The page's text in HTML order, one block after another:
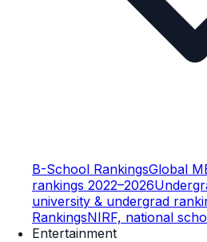
B-School RankingsGlobal
rankings 2022–2026
university & undergrad
RankingsNIRF, national
Entertainment